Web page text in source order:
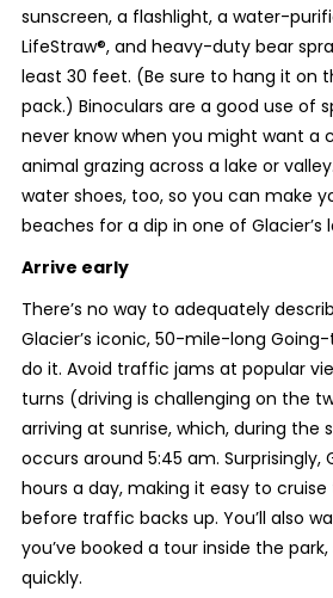
sunscreen, a flashlight, a water-
LifeStraw®, and heavy-duty bear
least 30 feet. (Be sure to hang it on
pack.) Binoculars are a good use of
never know when you might want a
animal grazing across a lake or
water shoes, too, so you can make
beaches for a dip in one of Glacier’s
Arrive early
There’s no way to adequately
Glacier’s iconic, 50-mile-long
do it. Avoid traffic jams at popular
turns (driving is challenging on the
arriving at sunrise, which, during the
occurs around 5:45 am. Surprisingly,
hours a day, making it easy to
before traffic backs up. You’ll also
you’ve booked a tour inside the
quickly.